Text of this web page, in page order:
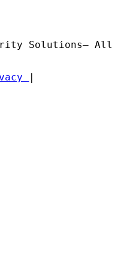
Solutions– All